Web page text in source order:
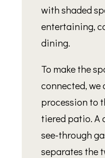
with shaded
entertaining,
dining.
To make the
connected, we
procession to
tiered patio. A
see-through
separates the